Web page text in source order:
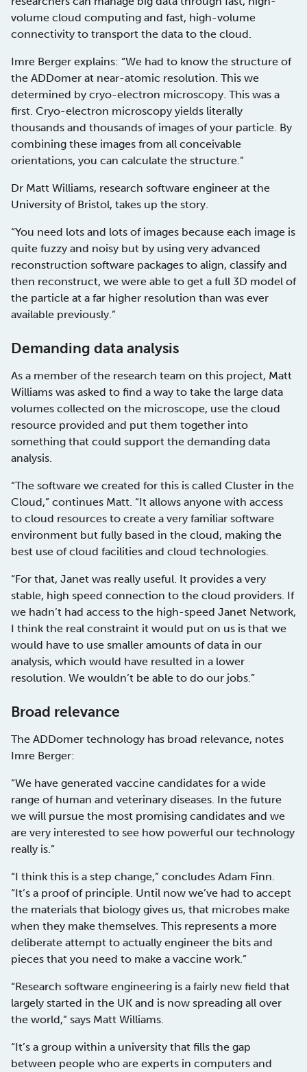
volume cloud computing and fast, high-volume
connectivity to transport the data to the cloud.
Imre Berger explains: “We had to know the structure of
the ADDomer at near-atomic resolution. This we
determined by cryo-electron microscopy. This was a
first. Cryo-electron microscopy yields literally
thousands and thousands of images of your particle. By
combining these images from all conceivable
orientations, you can calculate the structure.”
Dr Matt Williams, research software engineer at the
University of Bristol, takes up the story.
“You need lots and lots of images because each image is
quite fuzzy and noisy but by using very advanced
reconstruction software packages to align, classify and
then reconstruct, we were able to get a full 3D model of
the particle at a far higher resolution than was ever
available previously.”
Demanding data analysis
As a member of the research team on this project, Matt
Williams was asked to find a way to take the large data
volumes collected on the microscope, use the cloud
resource provided and put them together into
something that could support the demanding data
analysis.
“The software we created for this is called Cluster in the
Cloud,” continues Matt. “It allows anyone with access
to cloud resources to create a very familiar software
environment but fully based in the cloud, making the
best use of cloud facilities and cloud technologies.
“For that, Janet was really useful. It provides a very
stable, high speed connection to the cloud providers. If
we hadn’t had access to the high-speed Janet Network,
I think the real constraint it would put on us is that we
would have to use smaller amounts of data in our
analysis, which would have resulted in a lower
resolution. We wouldn’t be able to do our jobs.”
Broad relevance
The ADDomer technology has broad relevance, notes
Imre Berger:
“We have generated vaccine candidates for a wide
range of human and veterinary diseases. In the future
we will pursue the most promising candidates and we
are very interested to see how powerful our technology
really is.”
“I think this is a step change,” concludes Adam Finn.
“It’s a proof of principle. Until now we’ve had to accept
the materials that biology gives us, that microbes make
when they make themselves. This represents a more
deliberate attempt to actually engineer the bits and
pieces that you need to make a vaccine work.”
“Research software engineering is a fairly new field that
largely started in the UK and is now spreading all over
the world,” says Matt Williams.
“It’s a group within a university that fills the gap
between people who are experts in computers and